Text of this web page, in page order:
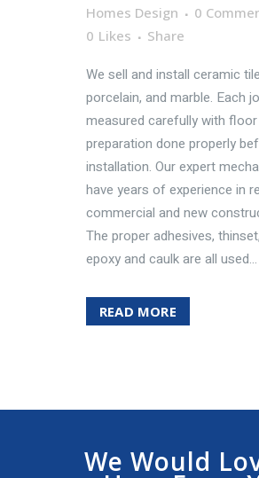
Homes Design
0
0 Likes Share
We sell and install ceramic
porcelain, and marble. Each
measured carefully with floor
preparation done properly
installation. Our expert
have years of experience in
commercial and new
The proper adhesives,
epoxy and caulk are all used...
READ MORE
We Would